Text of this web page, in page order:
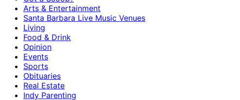
Arts & Entertainment
Santa Barbara Live Music Venues
Living
Food & Drink
Opinion
Events
Sports
Obituaries
Real Estate
Indy Parenting